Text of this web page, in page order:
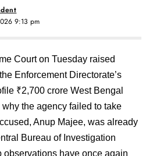
9:13 pm
Court on Tuesday raised
Enforcement Directorate’s
₹2,700 crore West Bengal
the agency failed to take
Anup Majee, was already
Bureau of Investigation
observations have once again